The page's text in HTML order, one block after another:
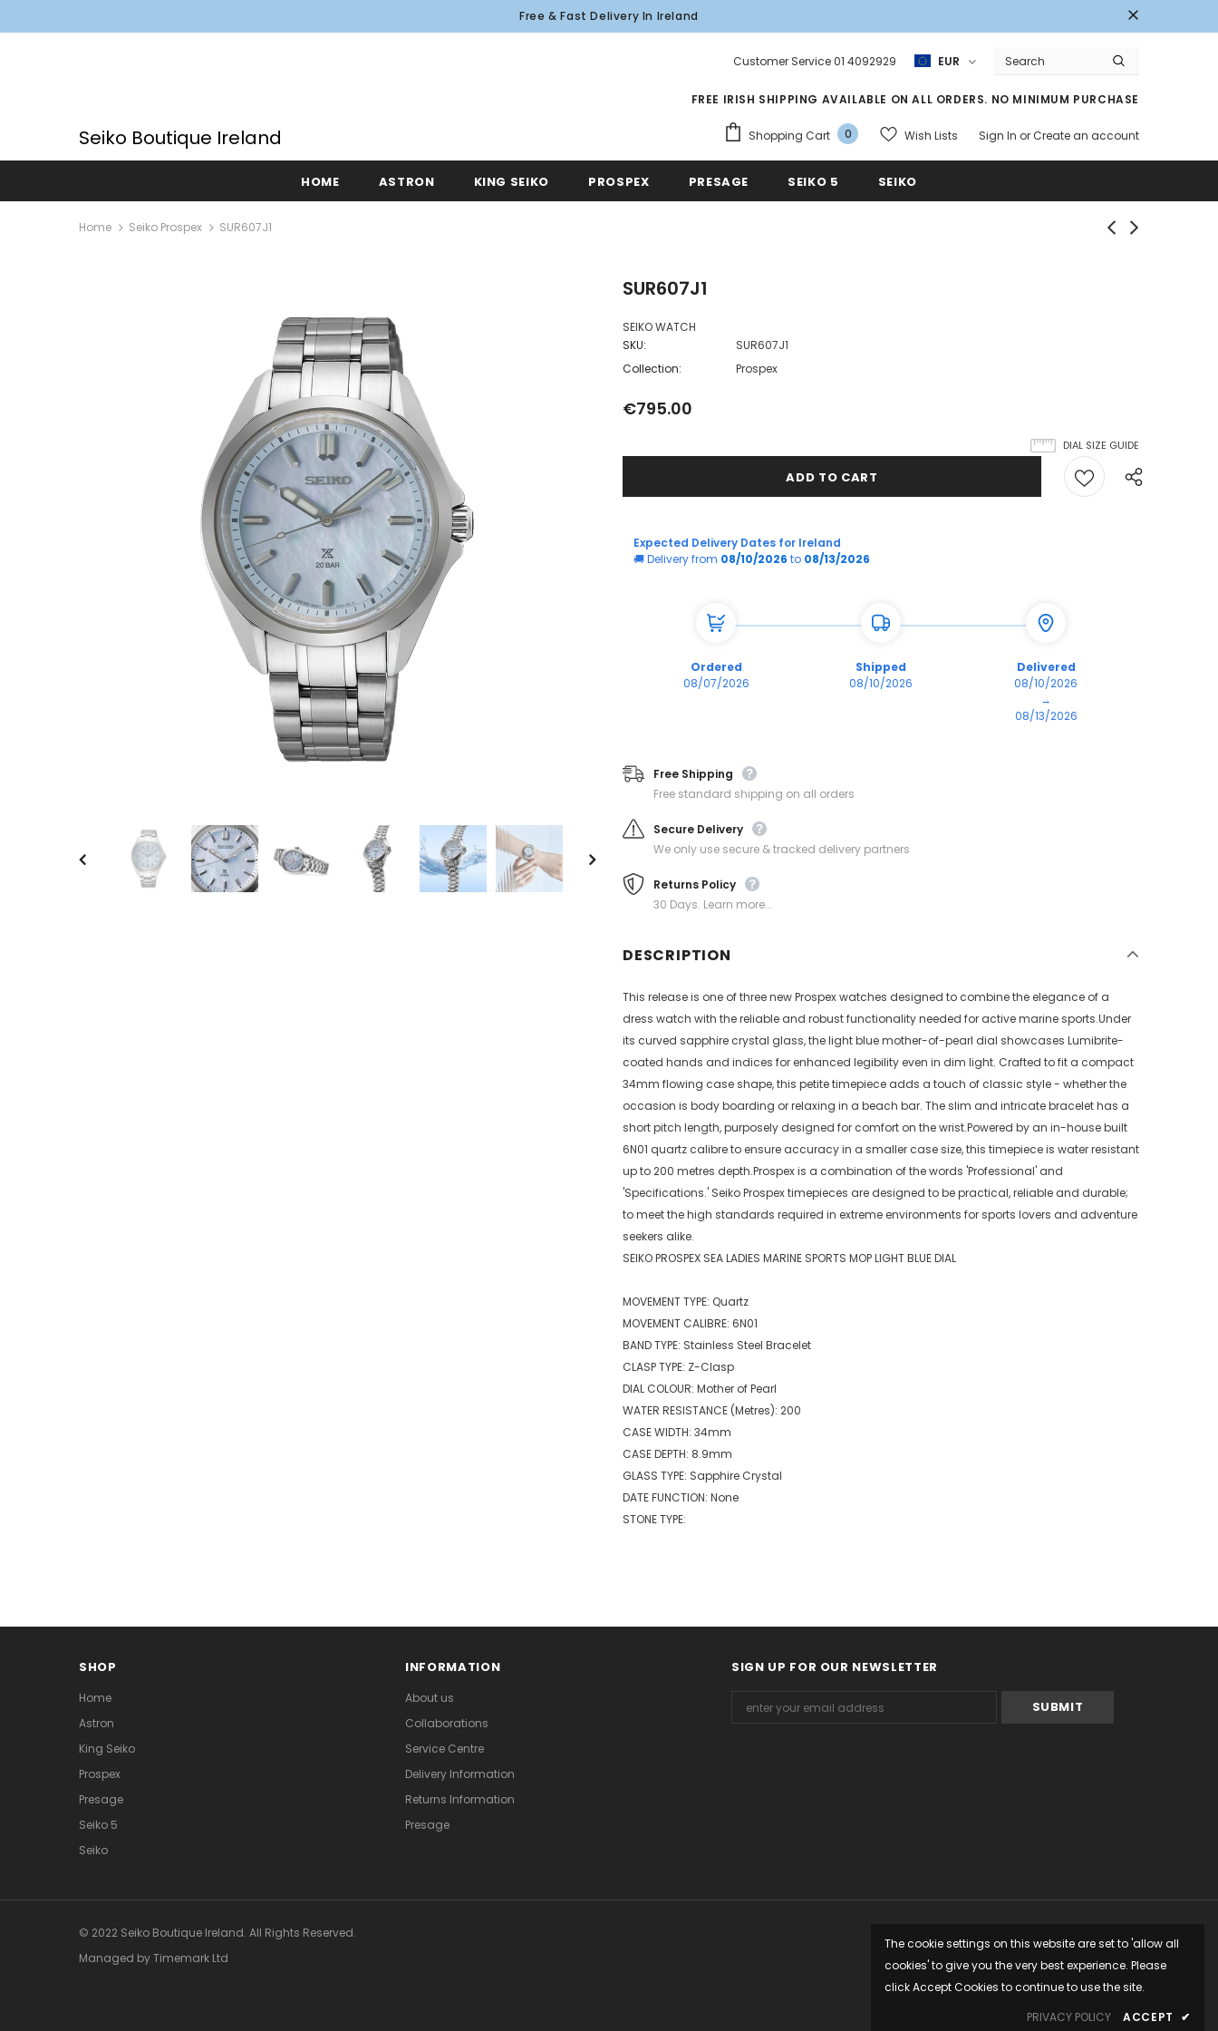
Free & Fast Delivery In Ireland
Customer Service 01 4092929 EUR
Seiko Boutique Ireland
FREE IRISH SHIPPING AVAILABLE ON ALL ORDERS. NO MINIMUM PURCHASE
Shopping Cart 0 Wish Lists Sign In orCreate an account
HOME ASTRON KING SEIKO PROSPEX PRESAGE SEIKO 5 SEIKO
Home Seiko Prospex SUR607J1
SUR607J1
SEIKO WATCH
SKU:
SUR607J1
Collection:
Prospex
€795.00
DIAL SIZE GUIDE
Expected Delivery Dates for Ireland
🚚 Delivery from 08/10/2026 to 08/13/2026
Ordered
08/07/2026
Shipped
08/10/2026
Delivered
08/10/2026
→
08/13/2026
Free Shipping
Free standard shipping on all orders
Secure Delivery
We only use secure & tracked delivery partners
Returns Policy
30 Days. Learn more...
DESCRIPTION
This release is one of three new Prospex watches designed to combine the elegance of a
dress watch with the reliable and robust functionality needed for active marine sports.Under
its curved sapphire crystal glass, the light blue mother-of-pearl dial showcases Lumibrite-
coated hands and indices for enhanced legibility even in dim light. Crafted to fit a compact
34mm flowing case shape, this petite timepiece adds a touch of classic style - whether the
occasion is body boarding or relaxing in a beach bar. The slim and intricate bracelet has a
short pitch length, purposely designed for comfort on the wrist.Powered by an in-house built
6N01 quartz calibre to ensure accuracy in a smaller case size, this timepiece is water resistant
up to 200 metres depth.Prospex is a combination of the words 'Professional' and
'Specifications.' Seiko Prospex timepieces are designed to be practical, reliable and durable;
to meet the high standards required in extreme environments for sports lovers and adventure
seekers alike.
SEIKO PROSPEX SEA LADIES MARINE SPORTS MOP LIGHT BLUE DIAL
MOVEMENT TYPE: Quartz
MOVEMENT CALIBRE: 6N01
BAND TYPE: Stainless Steel Bracelet
CLASP TYPE: Z-Clasp
DIAL COLOUR: Mother of Pearl
WATER RESISTANCE (Metres): 200
CASE WIDTH: 34mm
CASE DEPTH: 8.9mm
GLASS TYPE: Sapphire Crystal
DATE FUNCTION: None
STONE TYPE:
SHOP
Home
Astron
King Seiko
Prospex
Presage
Seiko 5
Seiko
INFORMATION
About us
Collaborations
Service Centre
Delivery Information
Returns Information
Presage
SIGN UP FOR OUR NEWSLETTER
© 2022 Seiko Boutique Ireland. All Rights Reserved.
Managed by Timemark Ltd
The cookie settings on this website are set to 'allow all
cookies' to give you the very best experience. Please
click Accept Cookies to continue to use the site.
PRIVACY POLICY
ACCEPT ✔